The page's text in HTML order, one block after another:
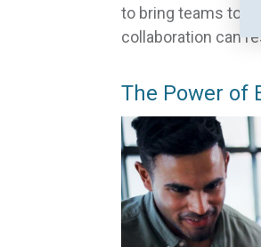
to bring teams
collaboration can
The Power of